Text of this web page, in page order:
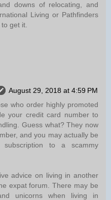
downs of relocating, and
Living or Pathfinders
get it.
August 29, 2018 at 4:59 PM
who order highly promoted
your credit card number to
Guess what? They now
and you may actually be
to a scammy
advice on living in another
expat forum. There may be
unicorns when living in